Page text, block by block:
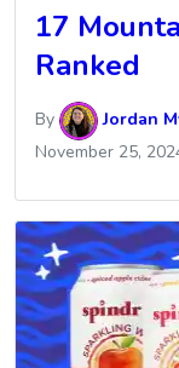
17
Ranked
By Jordan
November 25,